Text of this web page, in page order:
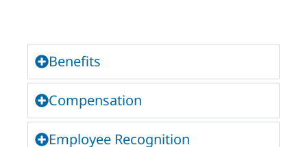
Benefits
Compensation
Employee Recognition